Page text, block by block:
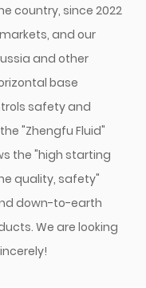
country, since 2022
and our
and other
base
safety and
"Zhengfu Fluid"
the "high starting
quality, safety"
down-to-earth
We are looking